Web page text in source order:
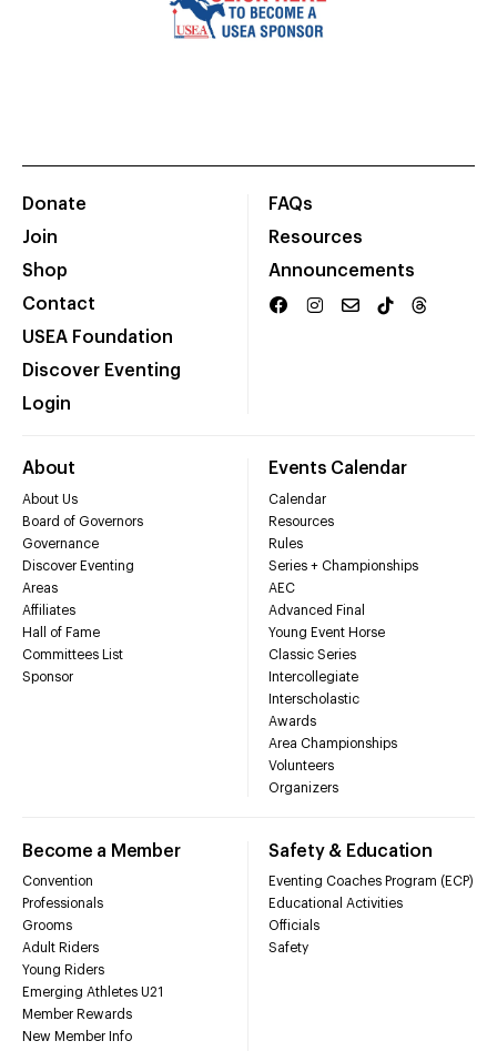
Donate
Join
Shop
Contact
USEA Foundation
Discover Eventing
Login
FAQs
Resources
Announcements
About
About Us
Board of Governors
Governance
Discover Eventing
Areas
Affiliates
Hall of Fame
Committees List
Sponsor
Events Calendar
Calendar
Resources
Rules
Series + Championships
AEC
Advanced Final
Young Event Horse
Classic Series
Intercollegiate
Interscholastic
Awards
Area Championships
Volunteers
Organizers
Become a Member
Convention
Professionals
Grooms
Adult Riders
Young Riders
Emerging Athletes U21
Member Rewards
New Member Info
Safety & Education
Eventing Coaches Program (ECP)
Educational Activities
Officials
Safety